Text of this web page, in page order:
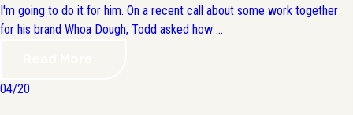
I'm going to do it for him. On a recent call about some work together
for his brand Whoa Dough, Todd asked how ...
04/20